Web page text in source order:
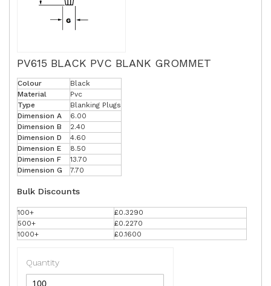
PV615 BLACK PVC BLANK GROMMET
Colour
Black
Material
Pvc
Type
Blanking Plugs
Dimension A
6.00
Dimension B
2.40
Dimension D
4.60
Dimension E
8.50
Dimension F
13.70
Dimension G
7.70
Bulk Discounts
100+
£0.3290
500+
£0.2270
1000+
£0.1600
Quantity